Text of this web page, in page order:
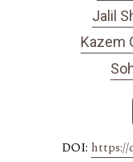
Jalil
Kazem
DOI: https://